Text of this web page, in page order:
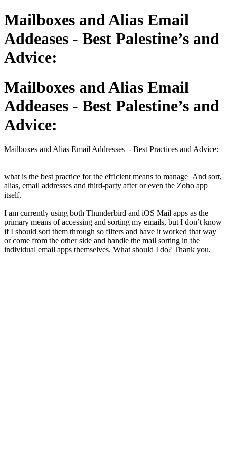
Mailboxes and Alias Email
Addeases - Best Palestine’s and
Advice:
Mailboxes and Alias Email
Addeases - Best Palestine’s and
Advice:
Mailboxes and Alias Email Addresses - Best Practices and Advice:
what is the best practice for the efficient means to manage And sort,
alias, email addresses and third-party after or even the Zoho app
itself.
I am currently using both Thunderbird and iOS Mail apps as the
primary means of accessing and sorting my emails, but I don’t know
if I should sort them through so filters and have it worked that way
or come from the other side and handle the mail sorting in the
individual email apps themselves. What should I do? Thank you.